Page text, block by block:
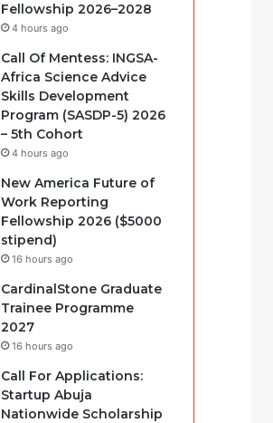
Fellowship 2026–2028
4 hours ago
Call Of Mentess: INGSA-
Africa Science Advice
Skills Development
Program (SASDP-5) 2026
– 5th Cohort
4 hours ago
New America Future of
Work Reporting
Fellowship 2026 ($5000
stipend)
16 hours ago
CardinalStone Graduate
Trainee Programme
2027
16 hours ago
Call For Applications:
Startup Abuja
Nationwide Scholarship